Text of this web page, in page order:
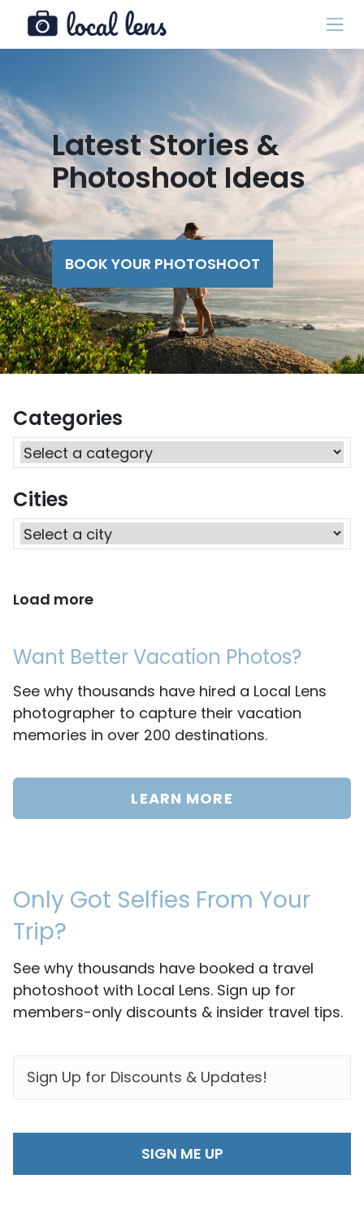
Latest Stories &
Photoshoot Ideas
BOOK YOUR PHOTOSHOOT
Categories
Cities
Load more
Want Better Vacation Photos?
See why thousands have hired a Local Lens
photographer to capture their vacation
memories in over 200 destinations.
LEARN MORE
Only Got Selfies From Your
Trip?
See why thousands have booked a travel
photoshoot with Local Lens. Sign up for
members-only discounts & insider travel tips.